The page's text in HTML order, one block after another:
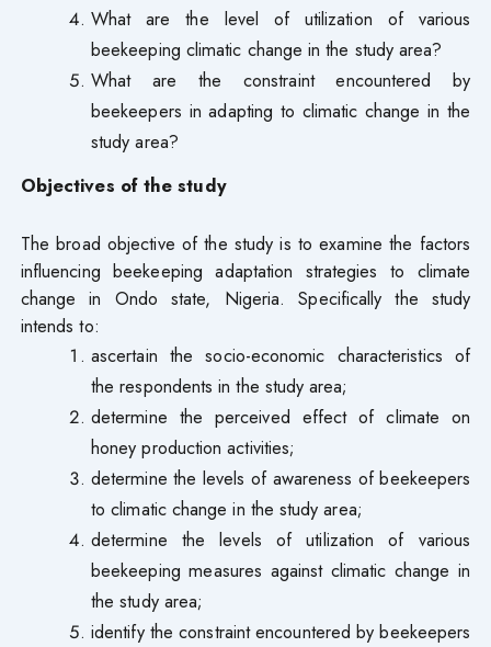
What are the level of utilization of various
beekeeping climatic change in the study area?
What are the constraint encountered by
beekeepers in adapting to climatic change in the
study area?
Objectives of the study
The broad objective of the study is to examine the factors
influencing beekeeping adaptation strategies to climate
change in Ondo state, Nigeria. Specifically the study
intends to:
ascertain the socio-economic characteristics of
the respondents in the study area;
determine the perceived effect of climate on
honey production activities;
determine the levels of awareness of beekeepers
to climatic change in the study area;
determine the levels of utilization of various
beekeeping measures against climatic change in
the study area;
identify the constraint encountered by beekeepers